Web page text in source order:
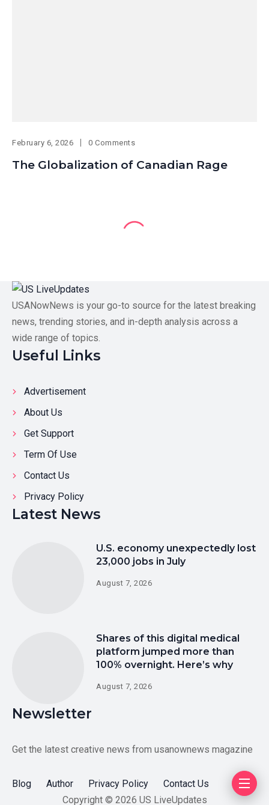
February 6, 2026 0 Comments
The Globalization of Canadian Rage
USANowNews is your go-to source for the latest breaking
news, trending stories, and in-depth analysis across a
wide range of topics.
Useful Links
Advertisement
About Us
Get Support
Term Of Use
Contact Us
Privacy Policy
Latest News
U.S. economy unexpectedly lost
23,000 jobs in July
August 7, 2026
Shares of this digital medical
platform jumped more than
100% overnight. Here’s why
August 7, 2026
Newsletter
Get the latest creative news from usanownews magazine
Blog Author Privacy Policy
Contact Us
Copyright © 2026 US LiveUpdates